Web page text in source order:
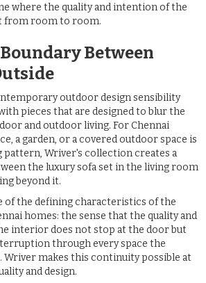
where the quality and intention of the
from room to room.
Between
outdoor design sensibility
pieces that are designed to blur the
and outdoor living. For Chennai
a garden, or a covered outdoor space is
pattern, Wriver's collection creates a
the luxury sofa set in the living room
beyond it.
of the defining characteristics of the
homes: the sense that the quality and
interior does not stop at the door but
through every space the
makes this continuity possible at
and design.